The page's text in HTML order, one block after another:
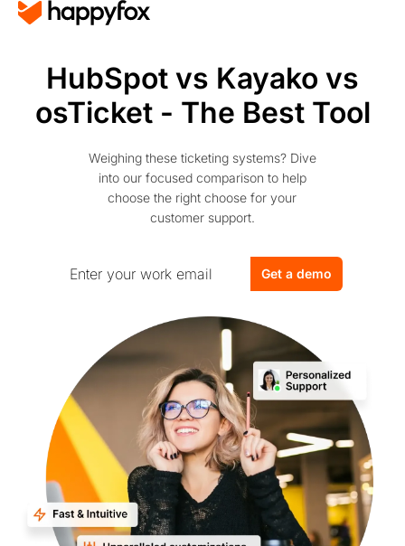
HubSpot vs Kayako vs
osTicket - The Best Tool
Weighing these ticketing systems? Dive
into our focused comparison to help
choose the right choose for your
customer support.
Get a demo